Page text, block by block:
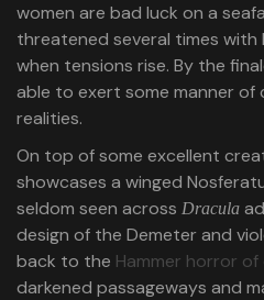
women are bad luck on a
threatened several times with
when tensions rise. By the
able to exert some manner of
realities.
On top of some excellent
showcases a winged
seldom seen across Dracula
design of the Demeter and
back to the Hammer horror of
darkened passageways and